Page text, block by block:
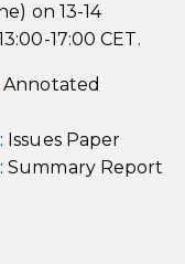
on 13-14
17:00 CET.
Annotated
: Issues Paper
: Summary Report